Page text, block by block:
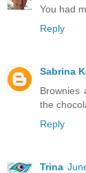
You had
Reply
Sabrina
Brownies
the
Reply
Trina